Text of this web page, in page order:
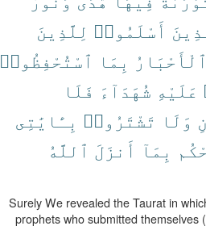
أَسْلَمُوا۟ لِلَّذِينَ
بِمَا ٱسْتُحْفِظُوا۟
عَلَيْهِ شُهَدَآءَ فَلَا
وَلَا تَشْتَرُوا۟ بِـَٔايَٰتِى
بِمَآ أَنزَلَ ٱللَّهُ
Surely We revealed the Taurat in
prophets who submitted